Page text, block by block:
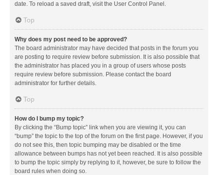
date. To reload a saved draft, visit the User Control Panel.
Top
Why does my post need to be approved?
The board administrator may have decided that posts in the forum you
are posting to require review before submission. It is also possible that
the administrator has placed you in a group of users whose posts
require review before submission. Please contact the board
administrator for further details.
Top
How do I bump my topic?
By clicking the “Bump topic” link when you are viewing it, you can
“bump” the topic to the top of the forum on the first page. However, if you
do not see this, then topic bumping may be disabled or the time
allowance between bumps has not yet been reached. It is also possible
to bump the topic simply by replying to it, however, be sure to follow the
board rules when doing so.